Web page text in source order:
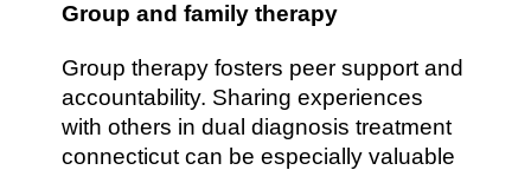
Group and family therapy
Group therapy fosters peer support and
accountability. Sharing experiences
with others in dual diagnosis treatment
connecticut can be especially valuable